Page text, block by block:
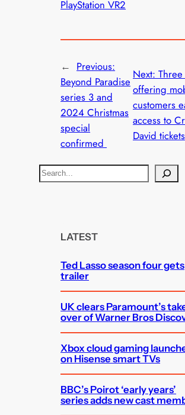
PlayStation VR2
← Previous:
Beyond Paradise
series 3 and
2024 Christmas
special
confirmed
Next:
offering
customers
access to
David tickets
S
e
LATEST
Ted Lasso season four gets
trailer
UK clears Paramount’s
over of Warner Bros
Xbox cloud gaming
on Hisense smart TVs
BBC’s Poirot ‘early years’
series adds new cast